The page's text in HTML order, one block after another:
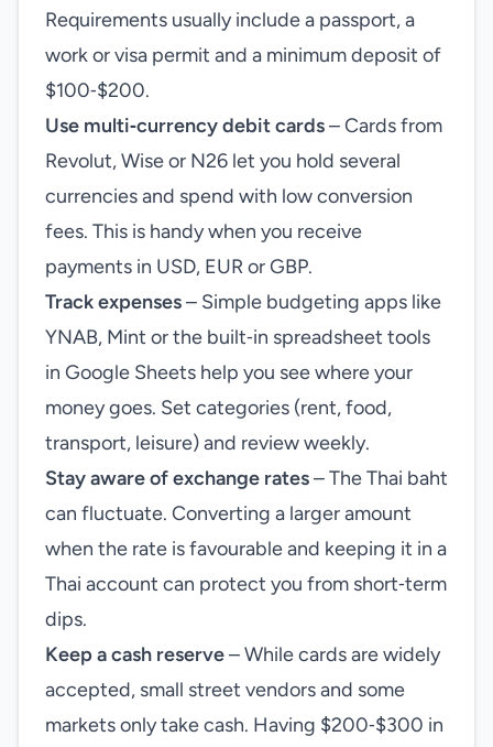
Requirements usually include a passport, a
work or visa permit and a minimum deposit of
$100‑$200.
Use multi‑currency debit cards– Cards from
Revolut, Wise or N26 let you hold several
currencies and spend with low conversion
fees. This is handy when you receive
payments in USD, EUR or GBP.
Track expenses– Simple budgeting apps like
YNAB, Mint or the built‑in spreadsheet tools
in Google Sheets help you see where your
money goes. Set categories (rent, food,
transport, leisure) and review weekly.
Stay aware of exchange rates– The Thai baht
can fluctuate. Converting a larger amount
when the rate is favourable and keeping it in a
Thai account can protect you from short‑term
dips.
Keep a cash reserve– While cards are widely
accepted, small street vendors and some
markets only take cash. Having $200‑$300 in